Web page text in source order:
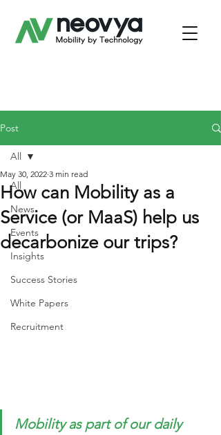
Post
All
News
Events
Insights
Success Stories
White Papers
Recruitment
All
How can Mobility as a
Service (or MaaS) help us
decarbonize our trips?
May 30, 2022 3 min read
Mobility as part of our daily